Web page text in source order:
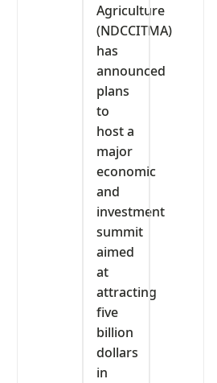
Agriculture
(NDCCITMA)
has
announced
plans
to
host a
major
economic
and
investment
summit
aimed
at
attracting
five
billion
dollars
in